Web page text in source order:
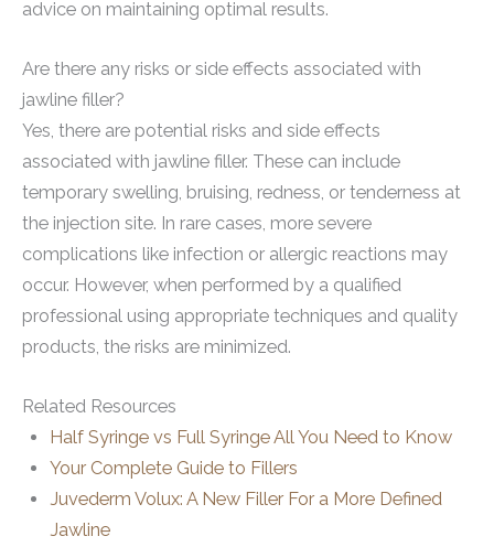
advice on maintaining optimal results.
Are there any risks or side effects associated with
jawline filler?
Yes, there are potential risks and side effects
associated with jawline filler. These can include
temporary swelling, bruising, redness, or tenderness at
the injection site. In rare cases, more severe
complications like infection or allergic reactions may
occur. However, when performed by a qualified
professional using appropriate techniques and quality
products, the risks are minimized.
Related Resources
Half Syringe vs Full Syringe All You Need to Know
Your Complete Guide to Fillers
Juvederm Volux: A New Filler For a More Defined
Jawline